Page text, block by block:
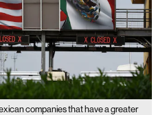
companies that have a greater